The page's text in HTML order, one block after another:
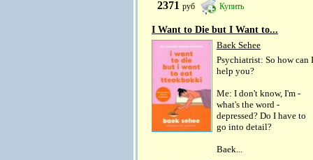
2371 руб Купить
I Want to Die but I Want to...
Baek Sehee
Psychiatrist: So how can I
help you?
Me: I don't know, I'm -
what's the word -
depressed? Do I have to
go into detail?
Baek...